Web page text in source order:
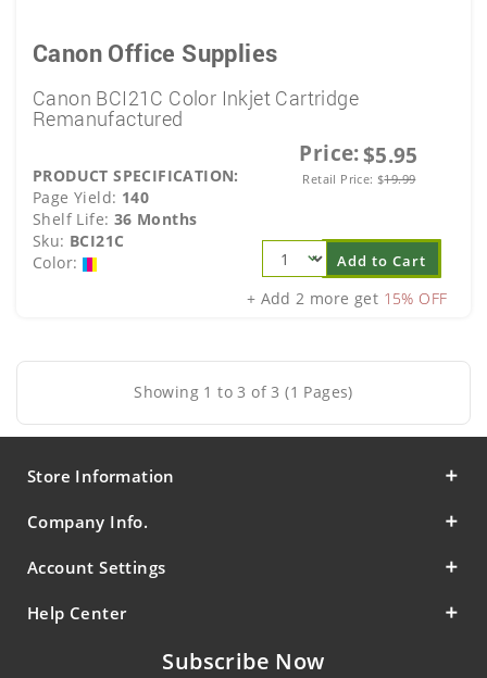
Canon Office Supplies
Canon BCI21C Color Inkjet Cartridge
Remanufactured
Price:$5.95
Retail Price: $19.99
PRODUCT SPECIFICATION:
Page Yield: 140
Shelf Life: 36 Months
Sku: BCI21C
Color:
Add to Cart
+ Add 2 more get 15% OFF
Showing 1 to 3 of 3 (1 Pages)
Store Information
Company Info.
Account Settings
Help Center
Subscribe Now